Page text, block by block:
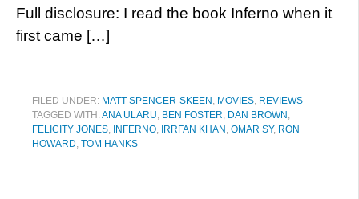
Full disclosure: I read the book Inferno when it
first came […]
FILED UNDER: MATT SPENCER-SKEEN , MOVIES, REVIEWS
TAGGED WITH:ANA ULARU, BEN FOSTER, DAN BROWN ,
FELICITY JONES, INFERNO, IRRFAN KHAN , OMAR SY, RON
HOWARD, TOM HANKS